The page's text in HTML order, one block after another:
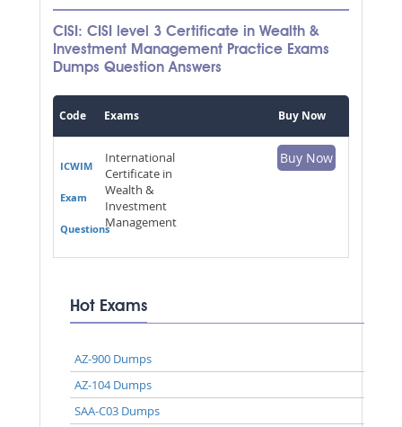
CISI: CISI level 3 Certificate in Wealth &
Investment Management Practice Exams
Dumps Question Answers
Code Exams Buy Now
ICWIM
Exam
Questions
International
Certificate in
Wealth &
Investment
Management
Buy Now
Hot Exams
AZ-900 Dumps
AZ-104 Dumps
SAA-C03 Dumps